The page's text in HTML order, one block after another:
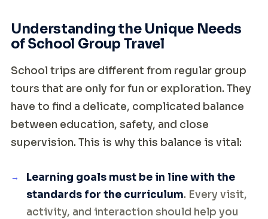
Understanding the Unique Needs
of School Group Travel
School trips are different from regular group
tours that are only for fun or exploration. They
have to find a delicate, complicated balance
between education, safety, and close
supervision. This is why this balance is vital:
Learning goals must be in line with the
standards for the curriculum. Every visit,
activity, and interaction should help you